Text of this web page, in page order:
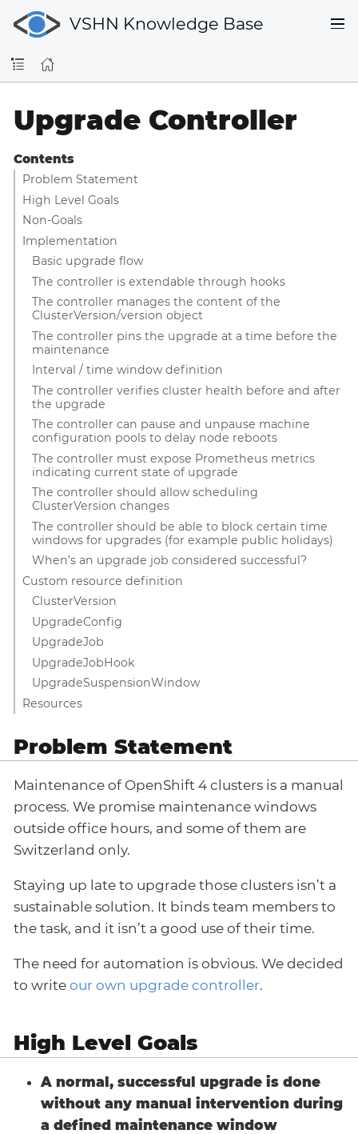
VSHN Knowledge Base
Upgrade Controller
Contents
Problem Statement
High Level Goals
Non-Goals
Implementation
Basic upgrade flow
The controller is extendable through hooks
The controller manages the content of the
ClusterVersion/version object
The controller pins the upgrade at a time before the
maintenance
Interval / time window definition
The controller verifies cluster health before and after
the upgrade
The controller can pause and unpause machine
configuration pools to delay node reboots
The controller must expose Prometheus metrics
indicating current state of upgrade
The controller should allow scheduling
ClusterVersion changes
The controller should be able to block certain time
windows for upgrades (for example public holidays)
When’s an upgrade job considered successful?
Custom resource definition
ClusterVersion
UpgradeConfig
UpgradeJob
UpgradeJobHook
UpgradeSuspensionWindow
Resources
Problem Statement
Maintenance of OpenShift 4 clusters is a manual
process. We promise maintenance windows
outside office hours, and some of them are
Switzerland only.
Staying up late to upgrade those clusters isn’t a
sustainable solution. It binds team members to
the task, and it isn’t a good use of their time.
The need for automation is obvious. We decided
to write our own upgrade controller.
High Level Goals
A normal, successful upgrade is done
without any manual intervention during
a defined maintenance window